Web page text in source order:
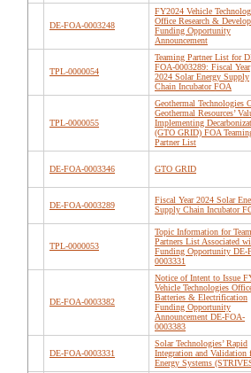
DE-FOA-0003248
FY2024 Vehicle
Office Research &
Funding Opportunity
Announcement
TPL-0000054
Teaming Partner List for
FOA-0003289: Fiscal Year
2024 Solar Energy Supply
Chain Incubator FOA
TPL-0000055
Geothermal Technologies
Geothermal Resources’
Implementing
(GTO GRID) FOA
Partner List
DE-FOA-0003346 GTO GRID
DE-FOA-0003289
Fiscal Year 2024 Solar
Supply Chain Incubator
TPL-0000053
Topic Information for
Partners List Associated
Funding Opportunity DE-
0003331
DE-FOA-0003382
Notice of Intent to Issue
Vehicle Technologies
Batteries & Electrification
Funding Opportunity
Announcement DE-FOA-
0003383
DE-FOA-0003331
Solar Technologies’ Rapid
Integration and Validation
Energy Systems